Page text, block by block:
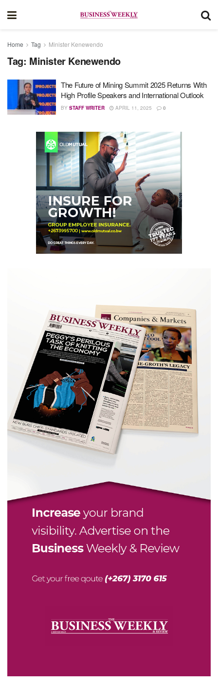
Home Tag Minister Kenewendo
Tag: Minister Kenewendo
The Future of Mining Summit 2025 Returns With
High Profile Speakers and International Outlook
BY STAFF WRITER APRIL 11, 2025 0